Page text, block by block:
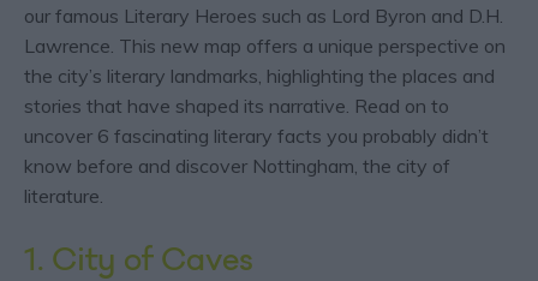
our famous Literary Heroes such as Lord Byron and D.H.
Lawrence. This new map offers a unique perspective on
the city’s literary landmarks, highlighting the places and
stories that have shaped its narrative. Read on to
uncover 6 fascinating literary facts you probably didn’t
know before and discover Nottingham, the city of
literature.
1. City of Caves